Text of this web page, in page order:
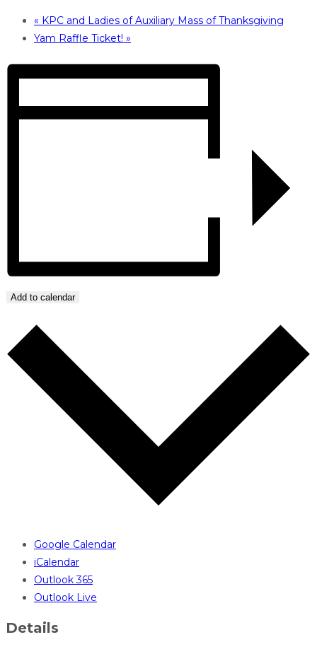
« KPC and Ladies of Auxiliary Mass of Thanksgiving
Yam Raffle Ticket! »
Add to calendar
Google Calendar
iCalendar
Outlook 365
Outlook Live
Details